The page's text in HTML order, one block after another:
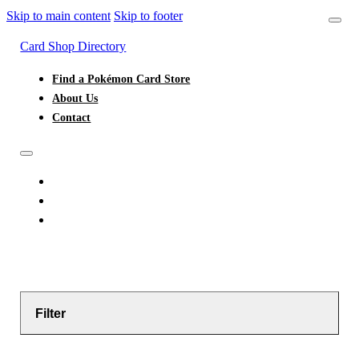
Skip to main content Skip to footer
Card Shop Directory
Find a Pokémon Card Store
About Us
Contact
Filter